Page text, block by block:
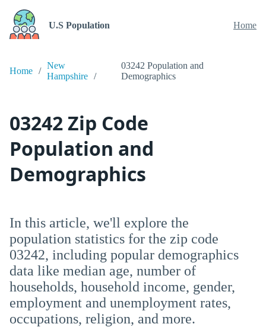
U.S Population Home
Home
New
Hampshire
03242 Population and
Demographics
03242 Zip Code
Population and
Demographics
In this article, we'll explore the
population statistics for the zip code
03242, including popular demographics
data like median age, number of
households, household income, gender,
employment and unemployment rates,
occupations, religion, and more.